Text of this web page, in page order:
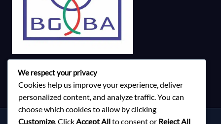
We respect your privacy
Cookies help us improve your experience, deliver
personalized content, and analyze traffic. You can
choose which cookies to allow by clicking
Customize. ClickAccept Allto consent or Reject All